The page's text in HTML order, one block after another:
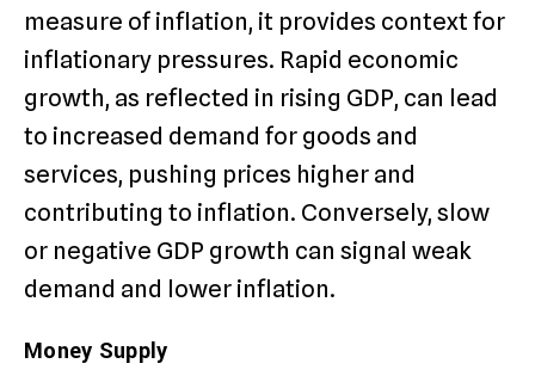
measure of inflation, it provides context for
inflationary pressures. Rapid economic
growth, as reflected in rising GDP, can lead
to increased demand for goods and
services, pushing prices higher and
contributing to inflation. Conversely, slow
or negative GDP growth can signal weak
demand and lower inflation.
Money Supply